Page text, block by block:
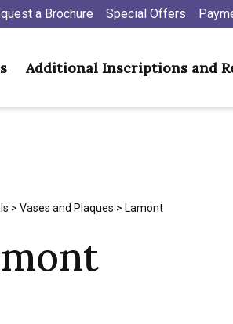
a Brochure Special Offers
Additional Inscriptions and
> Vases and Plaques > Lamont